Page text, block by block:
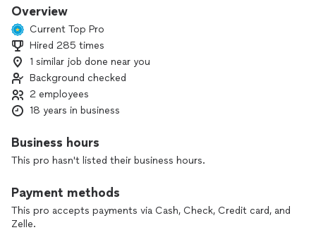
repair roof leaks to help protect your home for years to
come. We work hard to ensure your roof meets code
requirements and is done right the first time.
We are insured, and we treat every project with care and
attention to detail. If you’re looking for reliable, experienced
roof repair or maintenance, contact us to schedule an
estimate.
Overview
Current Top Pro
Hired 285 times
1 similar job done near you
Background checked
2 employees
18 years in business
Business hours
This pro hasn't listed their business hours.
Payment methods
This pro accepts payments via Cash, Check, Credit card, and
Zelle.